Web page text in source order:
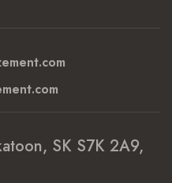
SK S7K 2A9,